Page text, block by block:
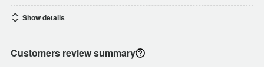
Show details
Customers review summary